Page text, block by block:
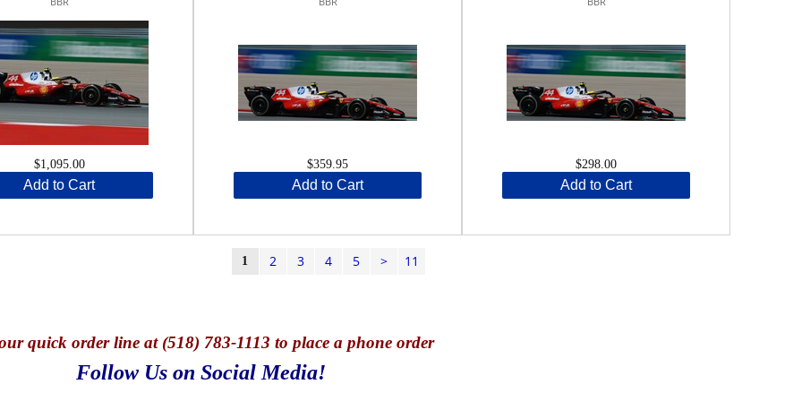
$1,095.00
Add to Cart
$359.95
Add to Cart
$298.00
Add to Cart
1 2 3 4 5 > 11
quick order line at (518) 783-1113 to place a phone order
Follow Us on Social Media!